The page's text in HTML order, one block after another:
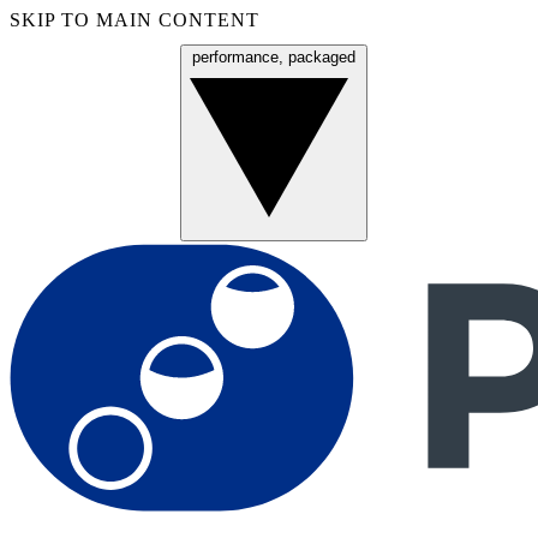
SKIP TO MAIN CONTENT
performance, packaged